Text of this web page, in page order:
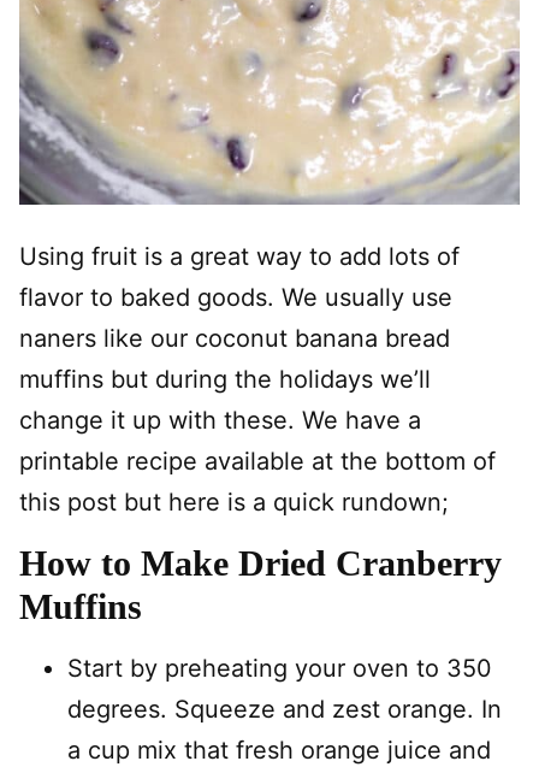
Using fruit is a great way to add lots of
flavor to baked goods. We usually use
naners like our coconut banana bread
muffins but during the holidays we’ll
change it up with these. We have a
printable recipe available at the bottom of
this post but here is a quick rundown;
How to Make Dried Cranberry
Muffins
Start by preheating your oven to 350
degrees. Squeeze and zest orange. In
a cup mix that fresh orange juice and